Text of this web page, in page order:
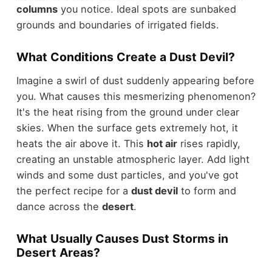
columnsyou notice. Ideal spots are sunbaked
grounds and boundaries of irrigated fields.
What Conditions Create a Dust Devil?
Imagine a swirl of dust suddenly appearing before
you. What causes this mesmerizing phenomenon?
It's the heat rising from the ground under clear
skies. When the surface gets extremely hot, it
heats the air above it. This hot airrises rapidly,
creating an unstable atmospheric layer. Add light
winds and some dust particles, and you've got
the perfect recipe for a dust devilto form and
dance across the desert.
What Usually Causes Dust Storms in
Desert Areas?